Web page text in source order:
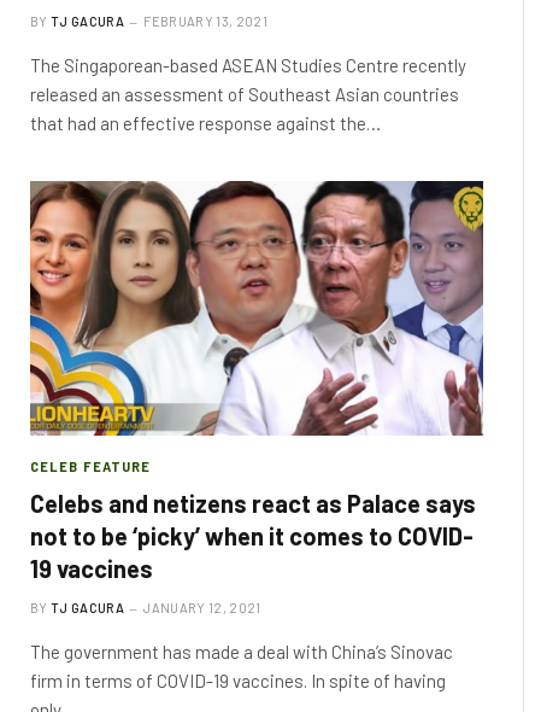
BY TJ GACURA FEBRUARY 13, 2021
The Singaporean-based ASEAN Studies Centre recently
released an assessment of Southeast Asian countries
that had an effective response against the…
CELEB FEATURE
Celebs and netizens react as Palace says
not to be ‘picky’ when it comes to COVID-
19 vaccines
BY TJ GACURA JANUARY 12, 2021
The government has made a deal with China’s Sinovac
firm in terms of COVID-19 vaccines. In spite of having